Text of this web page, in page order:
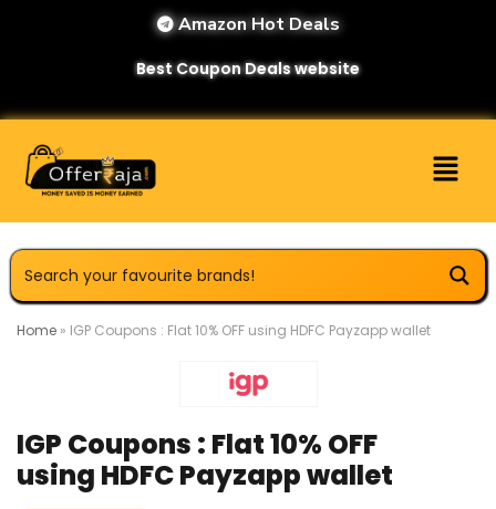
Amazon Hot Deals
Best Coupon Deals website
Home » IGP Coupons : Flat 10% OFF using HDFC Payzapp wallet
IGP Coupons : Flat 10% OFF
using HDFC Payzapp wallet